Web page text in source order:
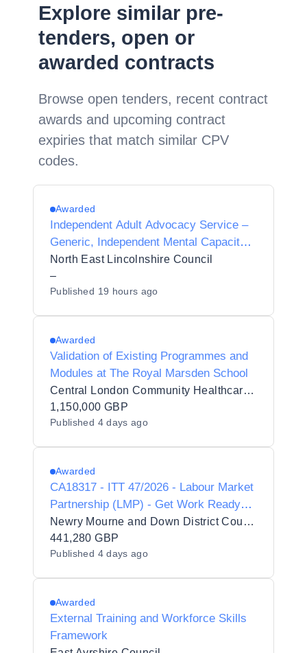
Explore similar pre-
tenders, open or
awarded contracts
Browse open tenders, recent contract
awards and upcoming contract
expiries that match similar CPV
codes.
Awarded
Independent Adult Advocacy Service –
Generic, Independent Mental Capacity
Advocate (IMCA) and Independent
Mental Health Advocacy (IMHA)
North East Lincolnshire Council
–
Published 19 hours ago
Awarded
Validation of Existing Programmes and
Modules at The Royal Marsden School
Central London Community Healthcare NHS Trust
1,150,000 GBP
Published 4 days ago
Awarded
CA18317 - ITT 47/2026 - Labour Market
Partnership (LMP) - Get Work Ready
Programme
Newry Mourne and Down District Council
441,280 GBP
Published 4 days ago
Awarded
External Training and Workforce Skills
Framework